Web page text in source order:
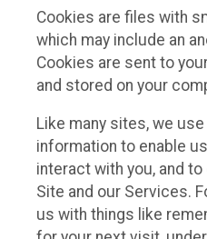
Cookies are files with
which may include an
Cookies are sent to
and stored on your
Like many sites, we
information to enable
interact with you, and
Site and our Services.
us with things like